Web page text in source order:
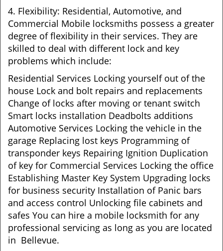
4. Flexibility: Residential, Automotive, and
Commercial Mobile locksmiths possess a greater
degree of flexibility in their services. They are
skilled to deal with different lock and key
problems which include:
Residential Services Locking yourself out of the
house Lock and bolt repairs and replacements
Change of locks after moving or tenant switch
Smart locks installation Deadbolts additions
Automotive Services Locking the vehicle in the
garage Replacing lost keys Programming of
transponder keys Repairing Ignition Duplication
of key for Commercial Services Locking the office
Establishing Master Key System Upgrading locks
for business security Installation of Panic bars
and access control Unlocking file cabinets and
safes You can hire a mobile locksmith for any
professional servicing as long as you are located
in Bellevue.